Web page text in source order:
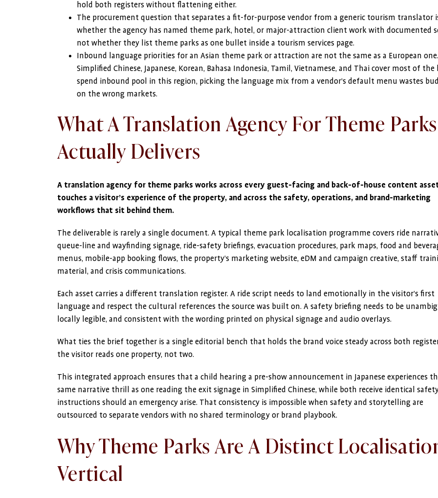
hold both registers without flattening either.
The procurement question that separates a fit-for-purpose vendor from a generic tourism translator
whether the agency has named theme park, hotel, or major-attraction client work with documented
not whether they list theme parks as one bullet inside a tourism services page.
Inbound language priorities for an Asian theme park or attraction are not the same as a European one.
Simplified Chinese, Japanese, Korean, Bahasa Indonesia, Tamil, Vietnamese, and Thai cover most of the
spend inbound pool in this region, picking the language mix from a vendor’s default menu wastes
on the wrong markets.
What A Translation Agency For Theme Parks
Actually Delivers
A translation agency for theme parks works across every guest-facing and back-of-house content
touches a visitor’s experience of the property, and across the safety, operations, and brand-marketing
workflows that sit behind them.
The deliverable is rarely a single document. A typical theme park localisation programme covers ride
queue-line and wayfinding signage, ride-safety briefings, evacuation procedures, park maps, food and
menus, mobile-app booking flows, the property’s marketing website, eDM and campaign creative, staff
material, and crisis communications.
Each asset carries a different translation register. A ride script needs to land emotionally in the visitor’s first
language and respect the cultural references the source was built on. A safety briefing needs to be
locally legible, and consistent with the wording printed on physical signage and audio overlays.
What ties the brief together is a single editorial bench that holds the brand voice steady across both
the visitor reads one property, not two.
This integrated approach ensures that a child hearing a pre-show announcement in Japanese experiences
same narrative thrill as one reading the exit signage in Simplified Chinese, while both receive identical
instructions should an emergency arise. That consistency is impossible when safety and storytelling are
outsourced to separate vendors with no shared terminology or brand playbook.
Why Theme Parks Are A Distinct
Vertical